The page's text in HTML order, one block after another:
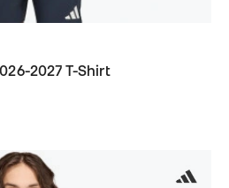
2027 T-Shirt